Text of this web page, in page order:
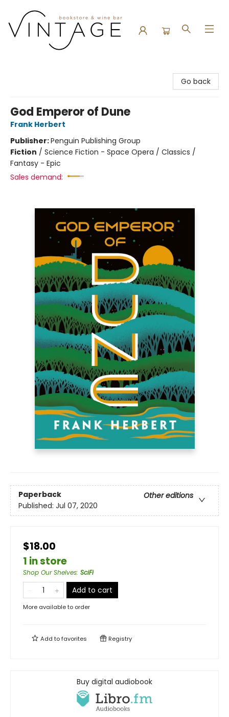
Go back
God Emperor of Dune
Frank Herbert
Publisher:Penguin Publishing Group
Fiction / Science Fiction - Space Opera / Classics /
Fantasy - Epic
Sales demand:
Paperback
Other editions
Published: Jul 07, 2020
$18.00
1 in store
Shop Our Shelves: SciFi
Add to cart
More available to order
Add tofavorites Registry
Buy digital audiobook